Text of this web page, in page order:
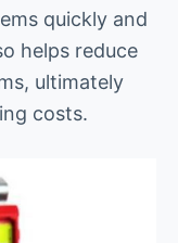
quickly and
helps reduce
ultimately
costs.